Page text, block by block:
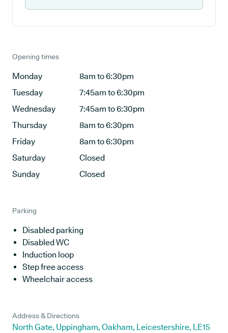
Opening times
Monday
8am to 6:30pm
Tuesday
7:45am to 6:30pm
Wednesday
7:45am to 6:30pm
Thursday
8am to 6:30pm
Friday
8am to 6:30pm
Saturday
Closed
Sunday
Closed
Parking
Disabled parking
Disabled WC
Induction loop
Step free access
Wheelchair access
Address & Directions
North Gate, Uppingham, Oakham, Leicestershire, LE15